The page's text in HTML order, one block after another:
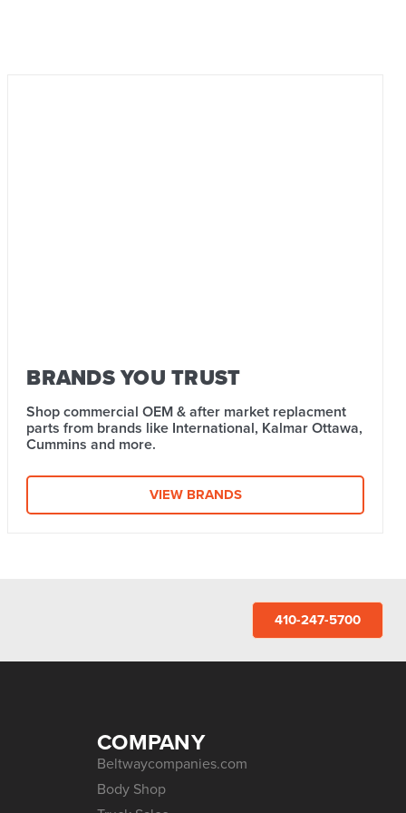
BRANDS YOU TRUST
Shop commercial OEM & after market replacment
parts from brands like International, Kalmar Ottawa,
Cummins and more.
VIEW BRANDS
410-247-5700
COMPANY
Beltwaycompanies.com
Body Shop